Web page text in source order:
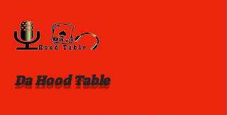
Da Hood Table